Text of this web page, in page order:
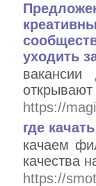
уходить
открывают
https://
где
качаем
качества
https://